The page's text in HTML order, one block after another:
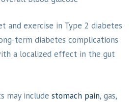
and exercise in Type 2 diabetes
term diabetes complications
a localized effect in the gut
may includestomach pain, gas,